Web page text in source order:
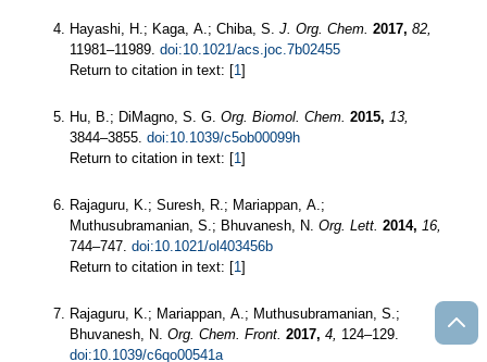
Hayashi, H.; Kaga, A.; Chiba, S. J. Org. Chem. 2017, 82,
11981–11989. doi:10.1021/acs.joc.7b02455
Return to citation in text: [1]
Hu, B.; DiMagno, S. G. Org. Biomol. Chem. 2015, 13,
3844–3855. doi:10.1039/c5ob00099h
Return to citation in text: [1]
Rajaguru, K.; Suresh, R.; Mariappan, A.;
Muthusubramanian, S.; Bhuvanesh, N. Org. Lett. 2014, 16,
744–747. doi:10.1021/ol403456b
Return to citation in text: [1]
Rajaguru, K.; Mariappan, A.; Muthusubramanian, S.;
Bhuvanesh, N. Org. Chem. Front. 2017, 4, 124–129.
doi:10.1039/c6qo00541a